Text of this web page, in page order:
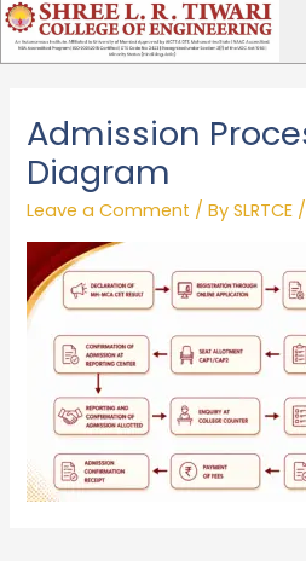
Skip
to
content
Admission
Diagram
Leave a Comment / BySLRTCE /